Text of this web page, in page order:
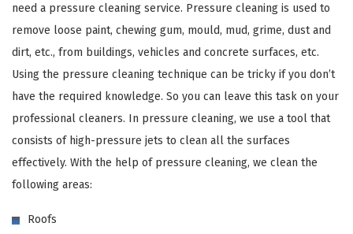
need a pressure cleaning service. Pressure cleaning is used to
remove loose paint, chewing gum, mould, mud, grime, dust and
dirt, etc., from buildings, vehicles and concrete surfaces, etc.
Using the pressure cleaning technique can be tricky if you don’t
have the required knowledge. So you can leave this task on your
professional cleaners. In pressure cleaning, we use a tool that
consists of high-pressure jets to clean all the surfaces
effectively. With the help of pressure cleaning, we clean the
following areas:
Roofs
REQUEST A FREE QUOTE ×